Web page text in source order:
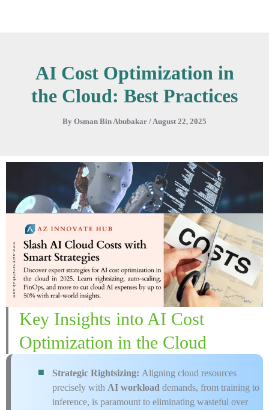
AI Cost Optimization in
the Cloud: Best Practices
By Osman Bin Abubakar /August 22, 2025
Key Insights into AI Cost
Optimization in the Cloud
Strategic Rightsizing: Aligning cloud resources
precisely with AI workload demands, from training to
inference, is paramount to eliminating wasteful over